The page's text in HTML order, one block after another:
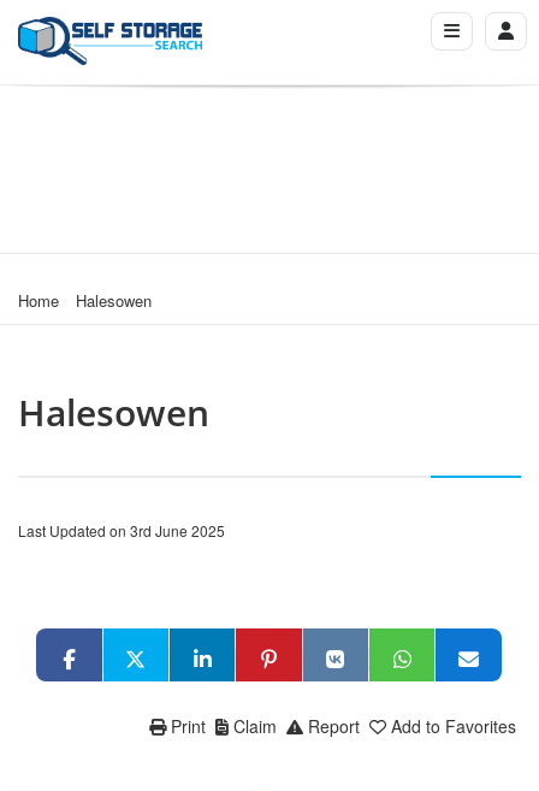
Home Halesowen
Halesowen
Last Updated on 3rd June 2025
Add to Favorites
Report
Claim
Print